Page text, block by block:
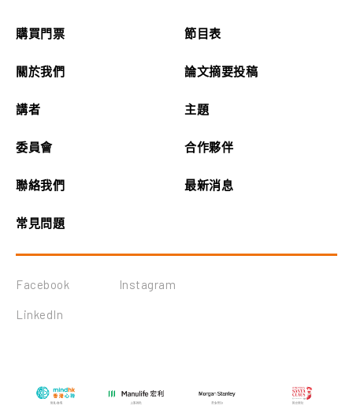
購買門票 節目表
關於我們 論文摘要投稿
講者 主題
委員會 合作夥伴
聯絡我們 最新消息
常見問題
Facebook Instagram
LinkedIn